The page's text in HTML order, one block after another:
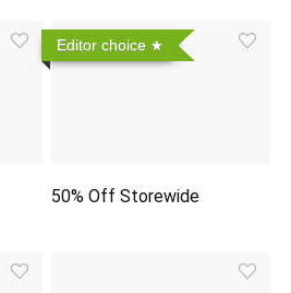
Editor choice
50% Off Storewide